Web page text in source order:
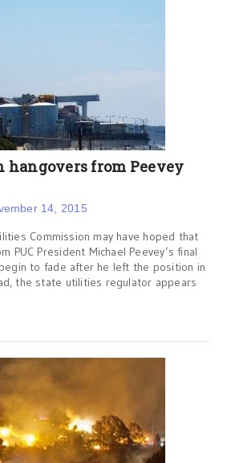
hangovers from Peevey
14, 2015
Commission may have hoped that
PUC President Michael Peevey’s final
to fade after he left the position in
the state utilities regulator appears